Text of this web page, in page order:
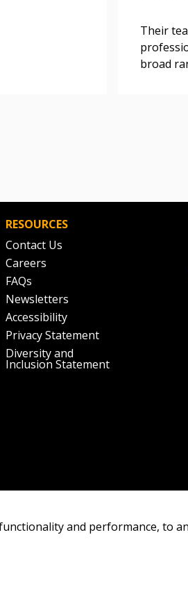
Their
broad
RESOURCES
Contact Us
Careers
FAQs
Newsletters
Accessibility
Privacy Statement
Diversity and
Inclusion Statement
and performance, to